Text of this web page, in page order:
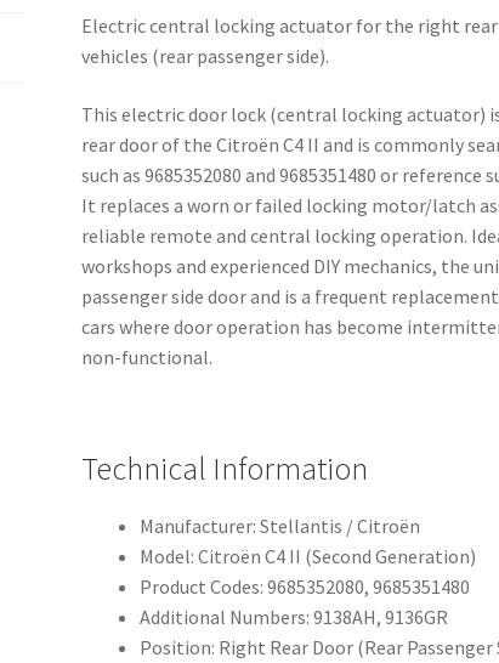
Electric central locking actuator for the right rear
vehicles (rear passenger side).
This electric door lock (central locking actuator)
rear door of the Citroën C4 II and is commonly
such as 9685352080 and 9685351480 or reference
It replaces a worn or failed locking motor/latch
reliable remote and central locking operation.
workshops and experienced DIY mechanics, the
passenger side door and is a frequent
cars where door operation has become
non-functional.
Technical Information
Manufacturer: Stellantis / Citroën
Model: Citroën C4 II (Second Generation)
Product Codes: 9685352080, 9685351480
Additional Numbers: 9138AH, 9136GR
Position: Right Rear Door (Rear Passenger